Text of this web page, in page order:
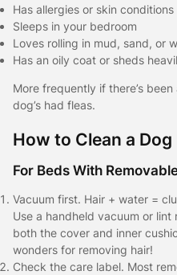
Has allergies or skin conditions
Sleeps in your bedroom
Loves rolling in mud, sand, or
Has an oily coat or sheds
More frequently if there’s
dog’s had fleas.
How to Clean a
For Beds With
Vacuum first. Hair + water =
Use a handheld vacuum or
both the cover and inner
wonders for removing hair!
Check the care label. Most